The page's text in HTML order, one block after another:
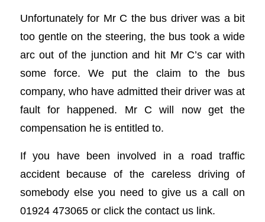
Unfortunately for Mr C the bus driver was a bit
too gentle on the steering, the bus took a wide
arc out of the junction and hit Mr C’s car with
some force. We put the claim to the bus
company, who have admitted their driver was at
fault for happened. Mr C will now get the
compensation he is entitled to.
If you have been involved in a road traffic
accident because of the careless driving of
somebody else you need to give us a call on
01924 473065 or click the contact us link.